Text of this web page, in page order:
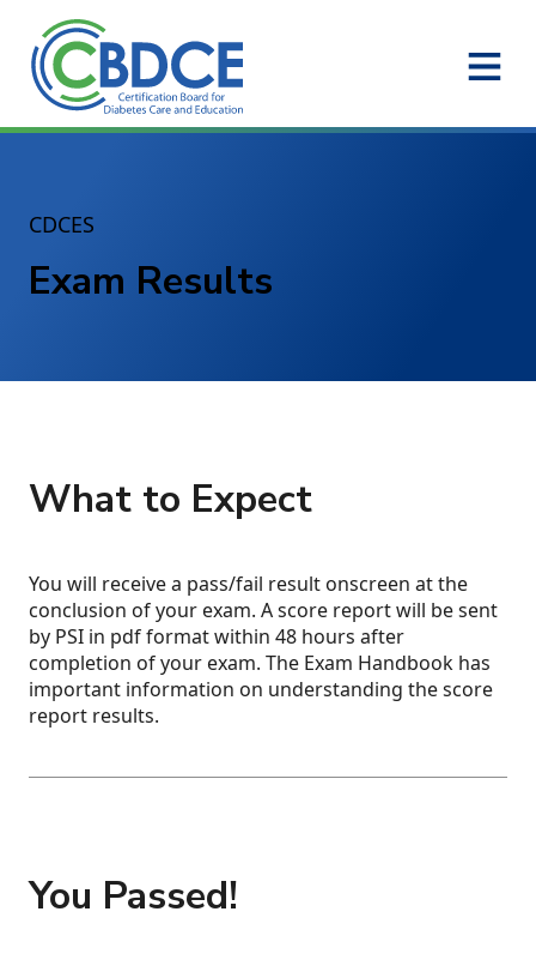
Skip to Main Content
CDCES
Exam Results
What to Expect
You will receive a pass/fail result onscreen at the
conclusion of your exam. A score report will be sent
by PSI in pdf format within 48 hours after
completion of your exam. The Exam Handbook has
important information on understanding the score
report results.
You Passed!